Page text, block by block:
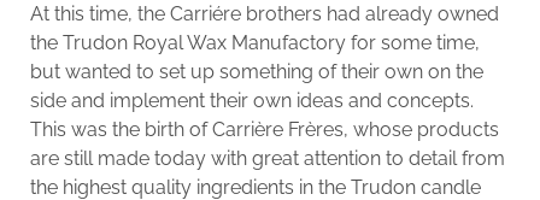
At this time, the Carriére brothers had already owned
the Trudon Royal Wax Manufactory for some time,
but wanted to set up something of their own on the
side and implement their own ideas and concepts.
This was the birth of Carrière Frères, whose products
are still made today with great attention to detail from
the highest quality ingredients in the Trudon candle